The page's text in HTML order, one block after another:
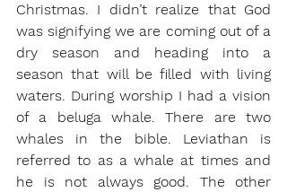
Christmas. I didn’t realize that God
was signifying we are coming out of a
dry season and heading into a
season that will be filled with living
waters. During worship I had a vision
of a beluga whale. There are two
whales in the bible. Leviathan is
referred to as a whale at times and
he is not always good. The other